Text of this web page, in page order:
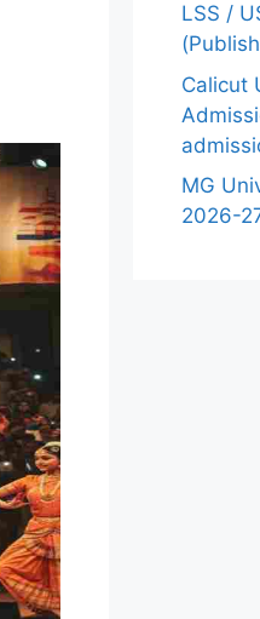
LSS /
Calicut
MG
2026-